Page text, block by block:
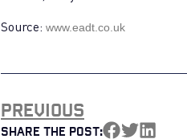
Source: www.eadt.co.uk
Previous
Share the Post: